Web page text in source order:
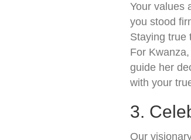
Your values
you stood
Staying true
For
guide her
with your
3.
Our